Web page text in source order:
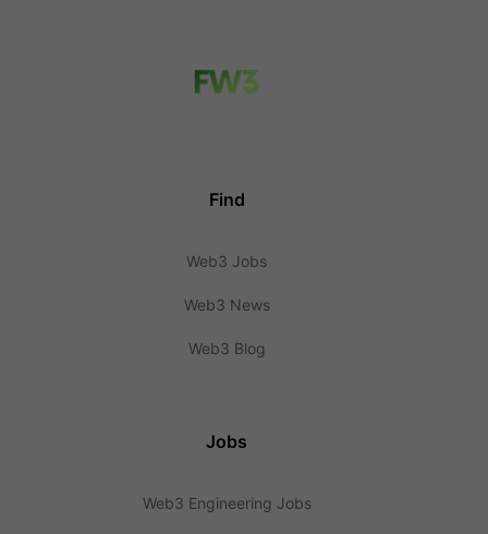
Find
Web3 Jobs
Web3 News
Web3 Blog
Jobs
Web3 Engineering Jobs